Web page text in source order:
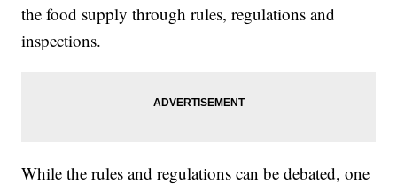
the food supply through rules, regulations and
inspections.
While the rules and regulations can be debated, one